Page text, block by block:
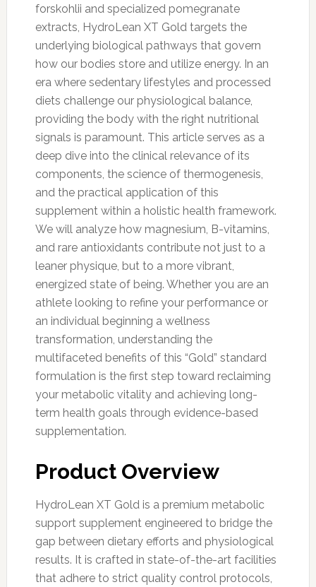
forskohlii and specialized pomegranate
extracts, HydroLean XT Gold targets the
underlying biological pathways that govern
how our bodies store and utilize energy. In an
era where sedentary lifestyles and processed
diets challenge our physiological balance,
providing the body with the right nutritional
signals is paramount. This article serves as a
deep dive into the clinical relevance of its
components, the science of thermogenesis,
and the practical application of this
supplement within a holistic health framework.
We will analyze how magnesium, B-vitamins,
and rare antioxidants contribute not just to a
leaner physique, but to a more vibrant,
energized state of being. Whether you are an
athlete looking to refine your performance or
an individual beginning a wellness
transformation, understanding the
multifaceted benefits of this “Gold” standard
formulation is the first step toward reclaiming
your metabolic vitality and achieving long-
term health goals through evidence-based
supplementation.
Product Overview
HydroLean XT Gold is a premium metabolic
support supplement engineered to bridge the
gap between dietary efforts and physiological
results. It is crafted in state-of-the-art facilities
that adhere to strict quality control protocols,